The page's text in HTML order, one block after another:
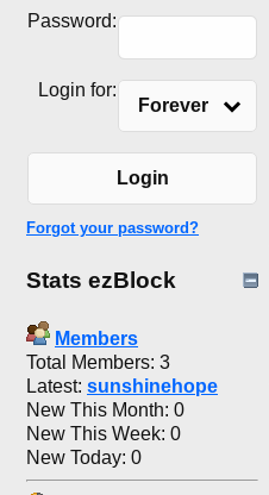
Password:
Login for:
Forever
Login
Forgot your password?
Stats ezBlock
Members
Total Members: 3
Latest: sunshinehope
New This Month: 0
New This Week: 0
New Today: 0